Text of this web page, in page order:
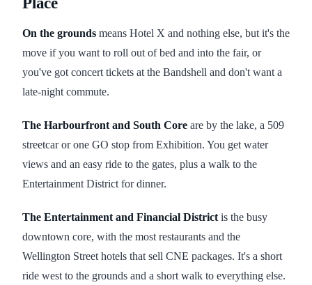
On the grounds means Hotel X and nothing else, but it's the
move if you want to roll out of bed and into the fair, or
you've got concert tickets at the Bandshell and don't want a
late-night commute.
The Harbourfront and South Core are by the lake, a 509
streetcar or one GO stop from Exhibition. You get water
views and an easy ride to the gates, plus a walk to the
Entertainment District for dinner.
The Entertainment and Financial District is the busy
downtown core, with the most restaurants and the
Wellington Street hotels that sell CNE packages. It's a short
ride west to the grounds and a short walk to everything else.